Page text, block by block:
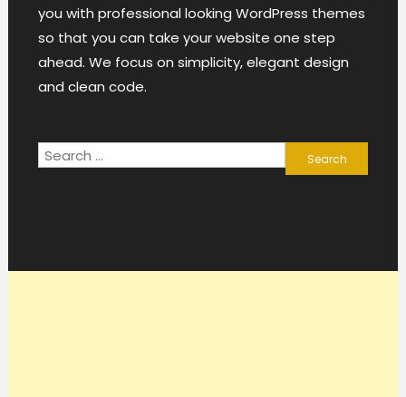
you with professional looking WordPress themes
so that you can take your website one step
ahead. We focus on simplicity, elegant design
and clean code.
Search
for: